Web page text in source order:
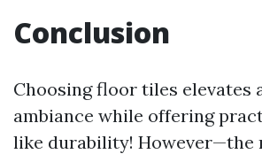
Conclusion
Choosing floor tiles elevates
ambiance while offering
like durability! However—the